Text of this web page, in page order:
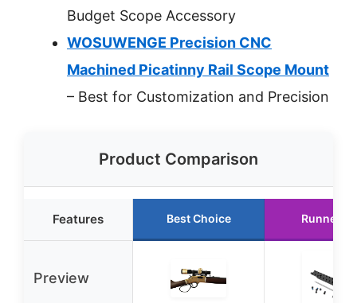
Budget Scope Accessory
WOSUWENGE Precision CNC
Machined Picatinny Rail Scope Mount
– Best for Customization and Precision
Product Comparison
Features Best Choice Runner
Preview